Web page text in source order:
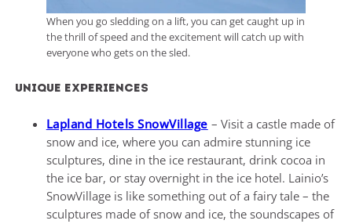
When you go sledding on a lift, you can get caught up in
the thrill of speed and the excitement will catch up with
everyone who gets on the sled.
Unique experiences
Lapland Hotels SnowVillage – Visit a castle made of
snow and ice, where you can admire stunning ice
sculptures, dine in the ice restaurant, drink cocoa in
the ice bar, or stay overnight in the ice hotel. Lainio’s
SnowVillage is like something out of a fairy tale – the
sculptures made of snow and ice, the soundscapes of